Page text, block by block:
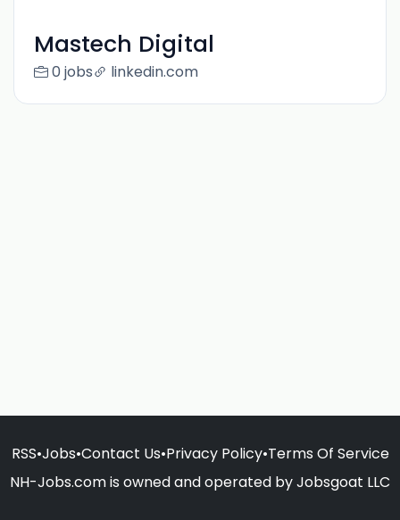
Mastech Digital
0 jobs linkedin.com
RSS•Jobs•Contact Us•Privacy Policy•Terms Of Service
NH-Jobs.com is owned and operated by Jobsgoat LLC